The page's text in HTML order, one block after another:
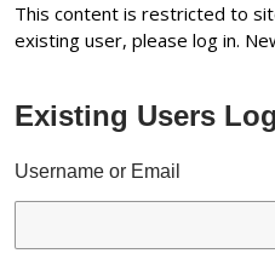
This content is restricted to
existing user, please log in.
Existing Users
Username or Email